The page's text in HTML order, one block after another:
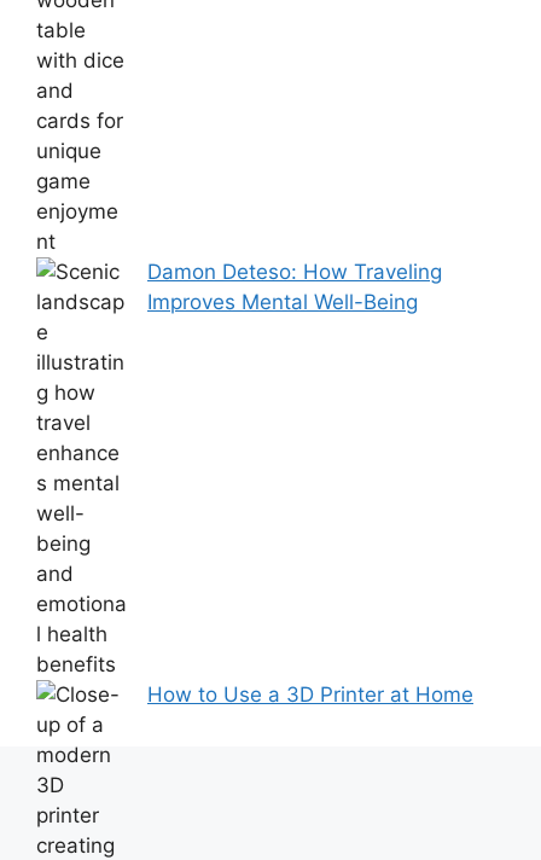
Damon Deteso: How Traveling
Improves Mental Well-Being
How to Use a 3D Printer at Home